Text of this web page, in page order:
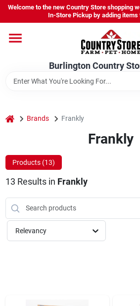
Skip
content
Welcome to the new Country Store shopping
In-Store Pickup by adding
Burlington Country
Company
Locations
Burlington Country Store
Change Location
home Brands Frankly
Frankly
Products (13)
13 Results in Frankly
Relevancy